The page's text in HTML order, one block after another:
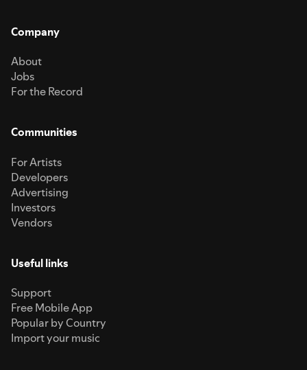
Company
About
Jobs
For the Record
Communities
For Artists
Developers
Advertising
Investors
Vendors
Useful links
Support
Free Mobile App
Popular by Country
Import your music